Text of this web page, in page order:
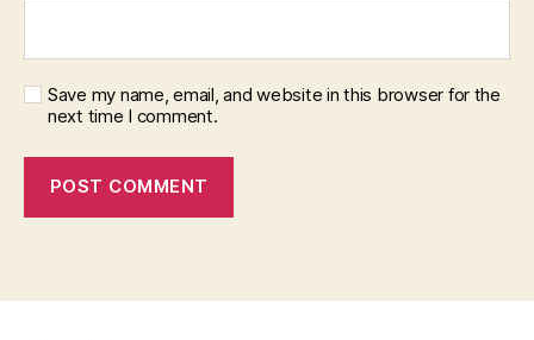
Save my name, email, and website in this browser for the
next time I comment.